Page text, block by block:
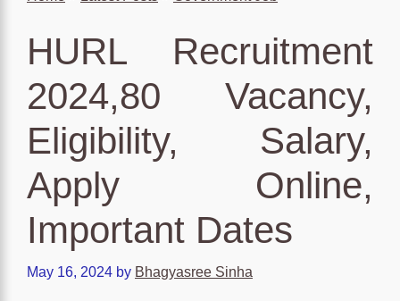
HURL Recruitment
2024,80 Vacancy,
Eligibility, Salary,
Apply Online,
Important Dates
May 16, 2024 by Bhagyasree Sinha